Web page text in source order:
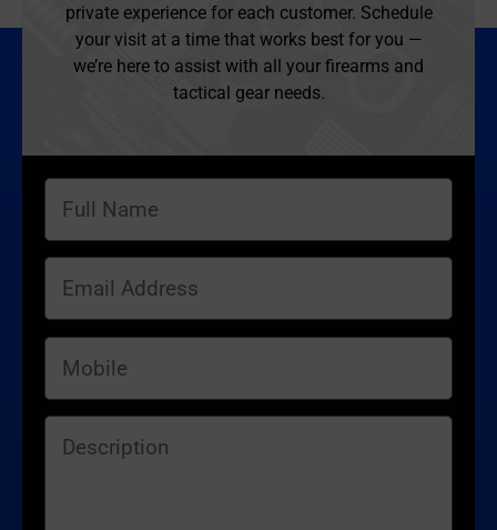
private experience for each customer. Schedule
your visit at a time that works best for you —
we’re here to assist with all your firearms and
tactical gear needs.